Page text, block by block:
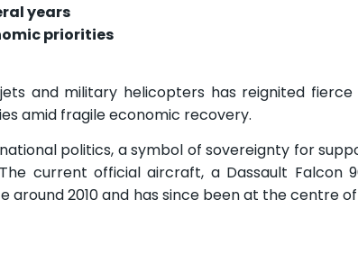
years
priorities
and military helicopters has reignited
amid fragile economic recovery.
politics, a symbol of sovereignty for
current official aircraft, a Dassault Falcon
around 2010 and has since been at the centre